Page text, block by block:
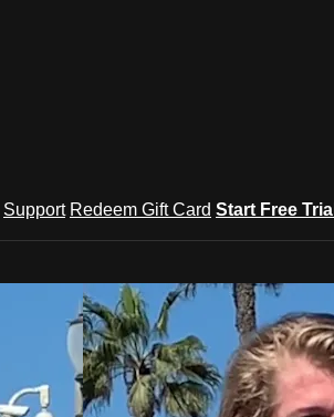
Support Redeem Gift Card Start Free Trial